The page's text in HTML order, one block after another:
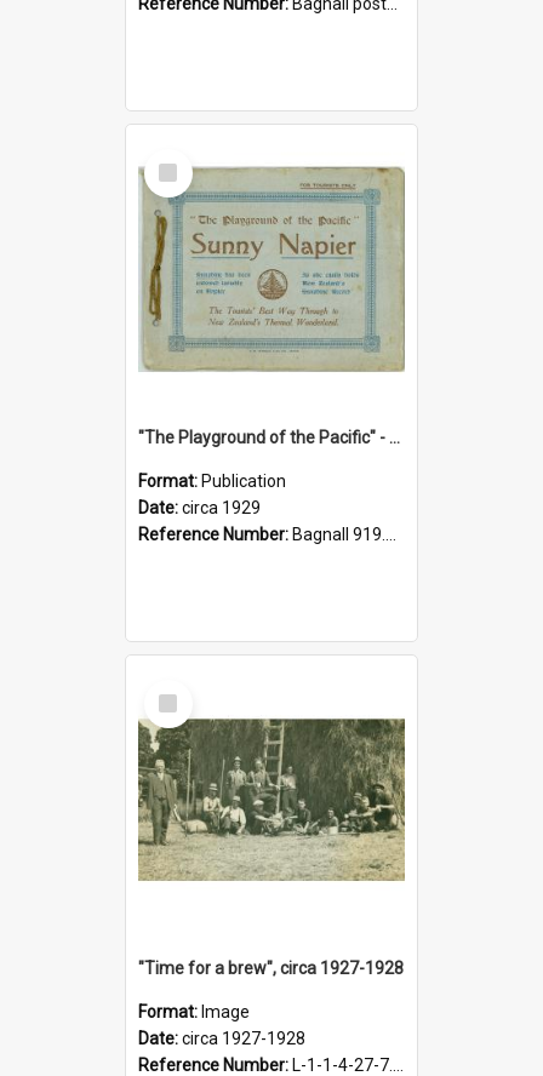
Select
Item
"The Playground of the Pacific" - Sunny Napier
Format: Publication
Date:circa 1929
Reference Number: Bagnall 919.3467 Pla
Select
Item
"Time for a brew", circa 1927-1928
Format: Image
Date:circa 1927-1928
Reference Number: L-1-1-4-27-7.17